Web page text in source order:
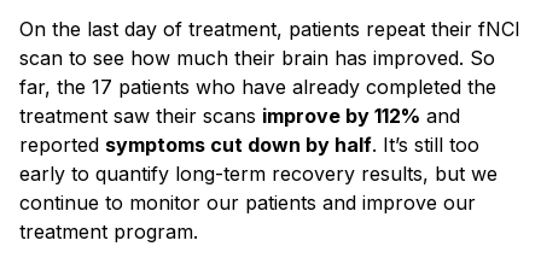
On the last day of treatment, patients repeat their fNCI
scan to see how much their brain has improved. So
far, the 17 patients who have already completed the
treatment saw their scans improve by 112% and
reported symptoms cut down by half. It’s still too
early to quantify long-term recovery results, but we
continue to monitor our patients and improve our
treatment program.